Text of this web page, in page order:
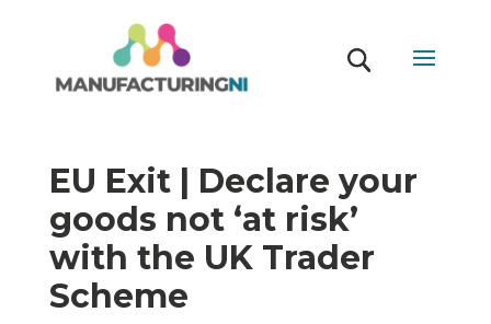
EU Exit | Declare your
goods not ‘at risk’
with the UK Trader
Scheme